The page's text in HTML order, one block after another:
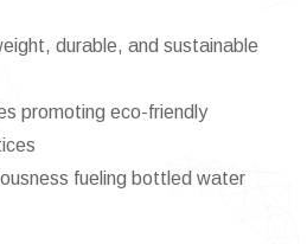
durable, and sustainable
promoting eco-friendly
fueling bottled water